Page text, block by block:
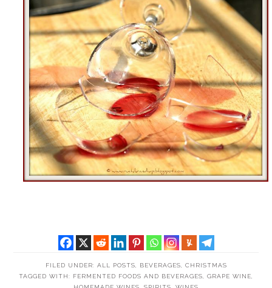
FILED UNDER: ALL POSTS, BEVERAGES, CHRISTMAS
TAGGED WITH: FERMENTED FOODS AND BEVERAGES, GRAPE WINE,